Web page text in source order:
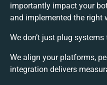
importantly impact your
and implemented the right
We don’t just plug systems
We align your platforms,
integration delivers